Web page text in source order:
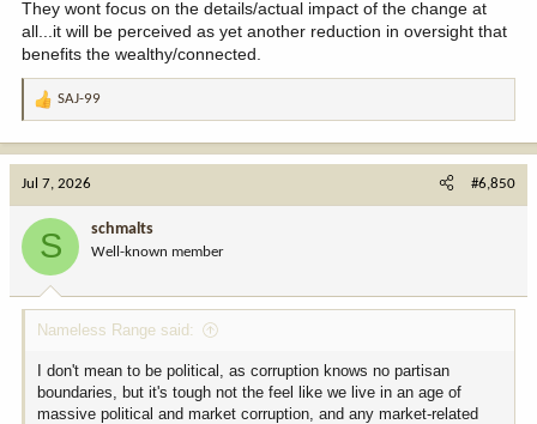
They wont focus on the details/actual impact of the change at
all...it will be perceived as yet another reduction in oversight that
benefits the wealthy/connected.
R
:
SAJ-99
Jul 7, 2026 #6,850
S schmalts
Well-known member
Nameless Range said:
I don't mean to be political, as corruption knows no partisan
boundaries, but it's tough not the feel like we live in an age of
massive political and market corruption, and any market-related